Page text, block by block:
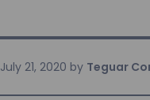
July 21, 2020 by Teguar